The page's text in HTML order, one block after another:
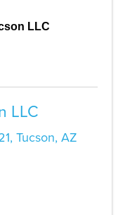
LLC
LLC
, Tucson, AZ